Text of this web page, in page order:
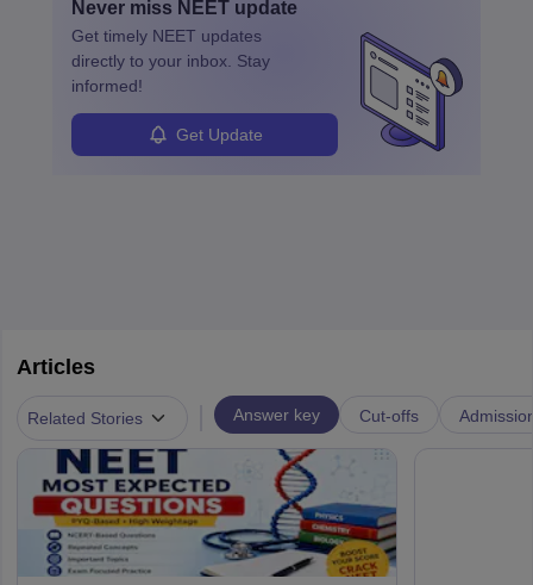
ensure quality control and may teach or mentor others.
Never miss NEET update
Get timely NEET updates
directly to your inbox. Stay
informed!
Get Update
Articles
Related Stories Answer key Cut-offs